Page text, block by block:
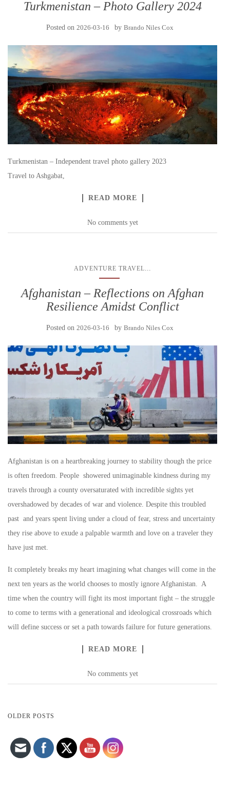
Turkmenistan – Photo Gallery 2024
Posted on 2026-03-16 by Brando Niles Cox
Turkmenistan – Independent travel photo gallery 2023
Travel to Ashgabat,
READ MORE
No comments yet
ADVENTURE TRAVEL
Afghanistan – Reflections on Afghan
Resilience Amidst Conflict
Posted on 2026-03-16 by Brando Niles Cox
Afghanistan is on a heartbreaking journey to stability though the price
is often freedom. People showered unimaginable kindness during my
travels through a county oversaturated with incredible sights yet
overshadowed by decades of war and violence. Despite this troubled
past and years spent living under a cloud of fear, stress and uncertainty
they rise above to exude a palpable warmth and love on a traveler they
have just met.
It completely breaks my heart imagining what changes will come in the
next ten years as the world chooses to mostly ignore Afghanistan. A
time when the country will fight its most important fight – the struggle
to come to terms with a generational and ideological crossroads which
will define success or set a path towards failure for future generations.
READ MORE
No comments yet
POSTS
OLDER POSTS